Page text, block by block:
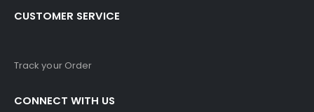
CUSTOMER SERVICE
Track your Order
CONNECT WITH US